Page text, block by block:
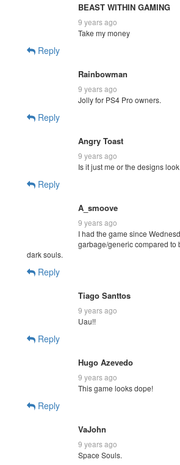
BEAST WITHIN GAMING
9 years ago
Take my money
Reply
Rainbowman
9 years ago
Jolly for PS4 Pro owners.
Reply
Angry Toast
9 years ago
Is it just me or the designs
Reply
A_smoove
9 years ago
I had the game since
garbage/generic compared to
dark souls.
Reply
Tiago Santtos
9 years ago
Uau!!
Reply
Hugo Azevedo
9 years ago
This game looks dope!
Reply
VaJohn
9 years ago
Space Souls.